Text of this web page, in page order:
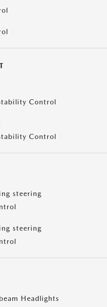
Control
Control
steering
steering
Headlights